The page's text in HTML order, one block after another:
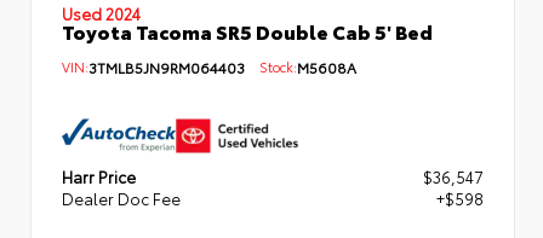
Used 2024
Toyota Tacoma SR5 Double Cab 5' Bed
VIN:3TMLB5JN9RM064403 Stock:M5608A
Harr Price
$36,547
Dealer Doc Fee
+$598